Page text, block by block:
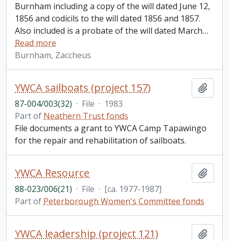
Burnham including a copy of the will dated June 12,
1856 and codicils to the will dated 1856 and 1857.
Also included is a probate of the will dated March…
Read more
Burnham, Zaccheus
YWCA sailboats (project 157)
87-004/003(32) · File · 1983
Part of Neathern Trust fonds
File documents a grant to YWCA Camp Tapawingo
for the repair and rehabilitation of sailboats.
YWCA Resource
88-023/006(21) · File · [ca. 1977-1987]
Part of Peterborough Women's Committee fonds
YWCA leadership (project 121)